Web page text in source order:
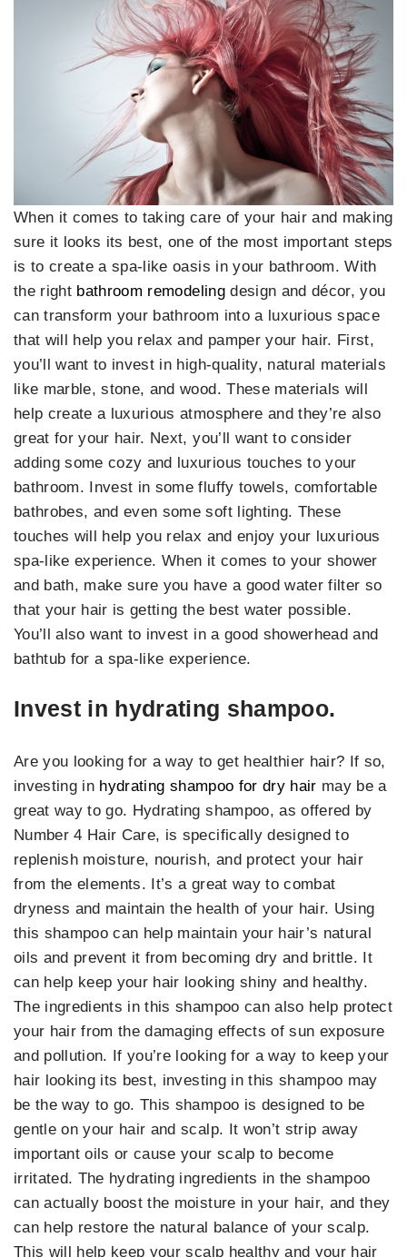
When it comes to taking care of your hair and making
sure it looks its best, one of the most important steps
is to create a spa-like oasis in your bathroom. With
the right bathroom remodelingdesign and décor, you
can transform your bathroom into a luxurious space
that will help you relax and pamper your hair. First,
you’ll want to invest in high-quality, natural materials
like marble, stone, and wood. These materials will
help create a luxurious atmosphere and they’re also
great for your hair. Next, you’ll want to consider
adding some cozy and luxurious touches to your
bathroom. Invest in some fluffy towels, comfortable
bathrobes, and even some soft lighting. These
touches will help you relax and enjoy your luxurious
spa-like experience. When it comes to your shower
and bath, make sure you have a good water filter so
that your hair is getting the best water possible.
You’ll also want to invest in a good showerhead and
bathtub for a spa-like experience.
Invest in hydrating shampoo.
Are you looking for a way to get healthier hair? If so,
investing in hydrating shampoo for dry hair may be a
great way to go. Hydrating shampoo, as offered by
Number 4 Hair Care, is specifically designed to
replenish moisture, nourish, and protect your hair
from the elements. It’s a great way to combat
dryness and maintain the health of your hair. Using
this shampoo can help maintain your hair’s natural
oils and prevent it from becoming dry and brittle. It
can help keep your hair looking shiny and healthy.
The ingredients in this shampoo can also help protect
your hair from the damaging effects of sun exposure
and pollution. If you’re looking for a way to keep your
hair looking its best, investing in this shampoo may
be the way to go. This shampoo is designed to be
gentle on your hair and scalp. It won’t strip away
important oils or cause your scalp to become
irritated. The hydrating ingredients in the shampoo
can actually boost the moisture in your hair, and they
can help restore the natural balance of your scalp.
This will help keep your scalp healthy and your hair